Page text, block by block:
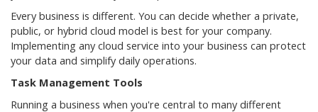
Every business is different. You can decide whether a private,
public, or hybrid cloud model is best for your company.
Implementing any cloud service into your business can protect
your data and simplify daily operations.
Task Management Tools
Running a business when you're central to many different